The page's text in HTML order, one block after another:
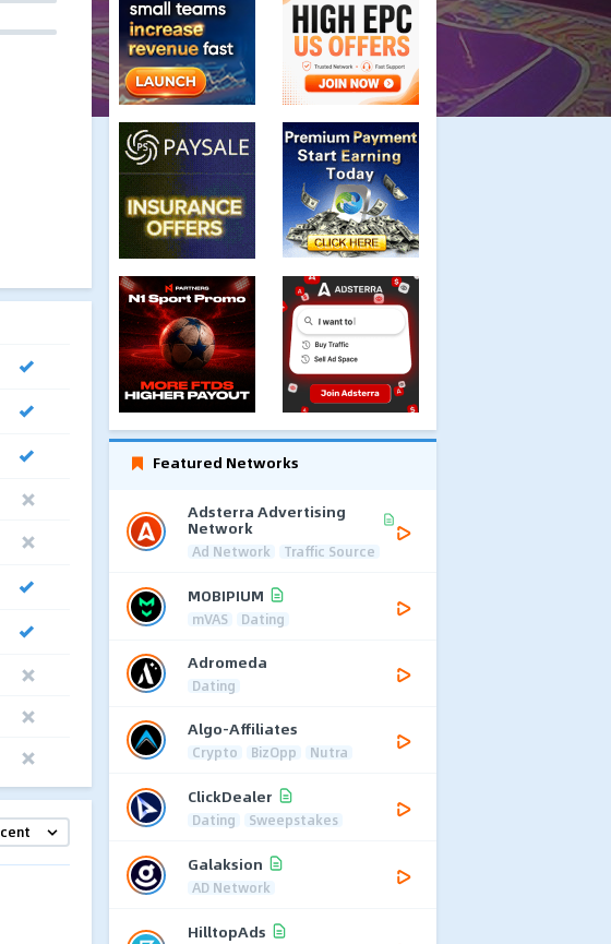
Featured Networks
Adsterra Advertising
Network
Ad Network Traffic Source
MOBIPIUM
mVAS Dating
Adromeda
Dating
Algo-Affiliates
Crypto BizOpp Nutra
ClickDealer
Dating Sweepstakes
Galaksion
AD Network
HilltopAds